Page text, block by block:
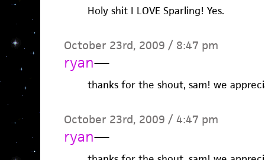
Holy shit I LOVE Sparling! Yes.
October 23rd, 2009 / 8:47 pm
ryan—
thanks for the shout, sam! we
October 23rd, 2009 / 4:47 pm
ryan—